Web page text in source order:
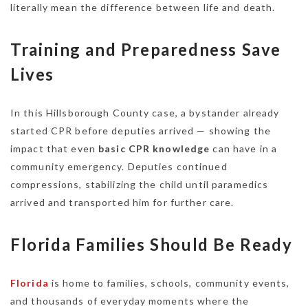
literally mean the difference between life and death.
Training and Preparedness Save
Lives
In this Hillsborough County case, a bystander already
started CPR before deputies arrived — showing the
impact that even basic CPR knowledge can have in a
community emergency. Deputies continued
compressions, stabilizing the child until paramedics
arrived and transported him for further care.
Florida Families Should Be Ready
Florida is home to families, schools, community events,
and thousands of everyday moments where the